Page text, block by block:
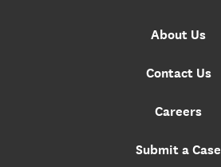
About Us
Contact Us
Careers
Submit a Case